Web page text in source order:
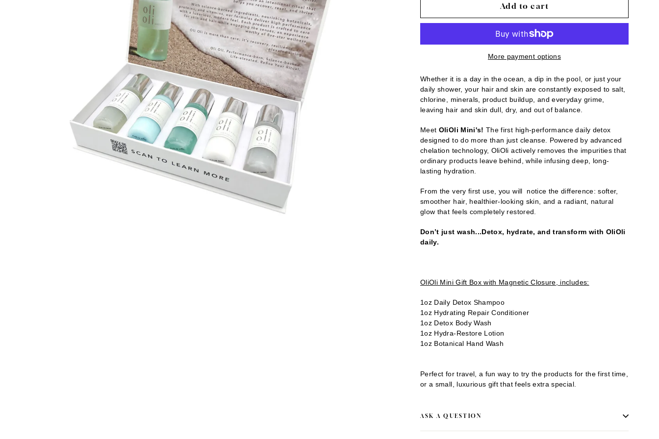
Add to cart
More payment options
Whether it is a day in the ocean, a dip in the pool, or just your
daily shower, your hair and skin are constantly exposed to salt,
chlorine, minerals, product buildup, and everyday grime,
leaving hair and skin dull, dry, and out of balance.
Meet OliOli Mini's! The first high-performance daily detox
designed to do more than just cleanse. Powered by advanced
chelation technology, OliOli actively removes the impurities that
ordinary products leave behind, while infusing deep, long-
lasting hydration.
From the very first use, you will notice the difference: softer,
smoother hair, healthier-looking skin, and a radiant, natural
glow that feels completely restored.
Don’t just wash...Detox, hydrate, and transform with OliOli
daily.
OliOli Mini Gift Box with Magnetic Closure, includes:
1oz Daily Detox Shampoo
1oz Hydrating Repair Conditioner
1oz Detox Body Wash
1oz Hydra-Restore Lotion
1oz Botanical Hand Wash
Perfect for travel, a fun way to try the products for the first time,
or a small, luxurious gift that feels extra special.
ASK A QUESTION